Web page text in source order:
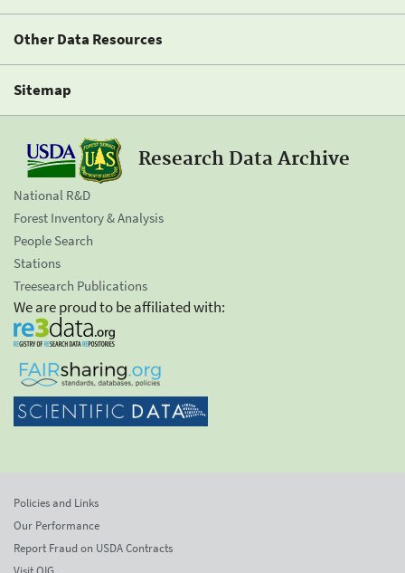
Other Data Resources
Sitemap
Research Data Archive
National R&D
Forest Inventory & Analysis
People Search
Stations
Treesearch Publications
We are proud to be affiliated with:
Policies and Links
Our Performance
Report Fraud on USDA Contracts